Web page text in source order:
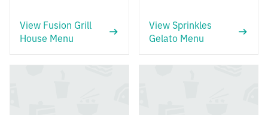
View Fusion Grill
House Menu
View Sprinkles
Gelato Menu